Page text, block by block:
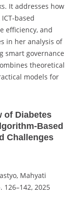
It addresses how
based
efficiency, and
in her analysis of
smart governance
theoretical
models for
of Diabetes
Based
Challenges
Mahyati
126–142, 2025